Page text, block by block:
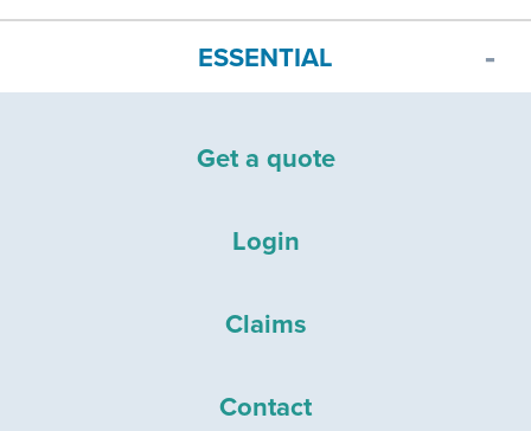
ESSENTIAL
Get a quote
Login
Claims
Contact